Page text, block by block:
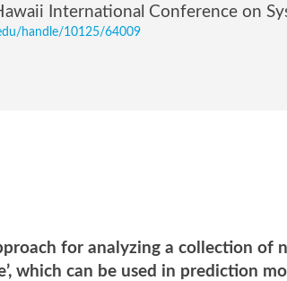
International Conference on
handle/10125/64009
for analyzing a collection of
which can be used in prediction